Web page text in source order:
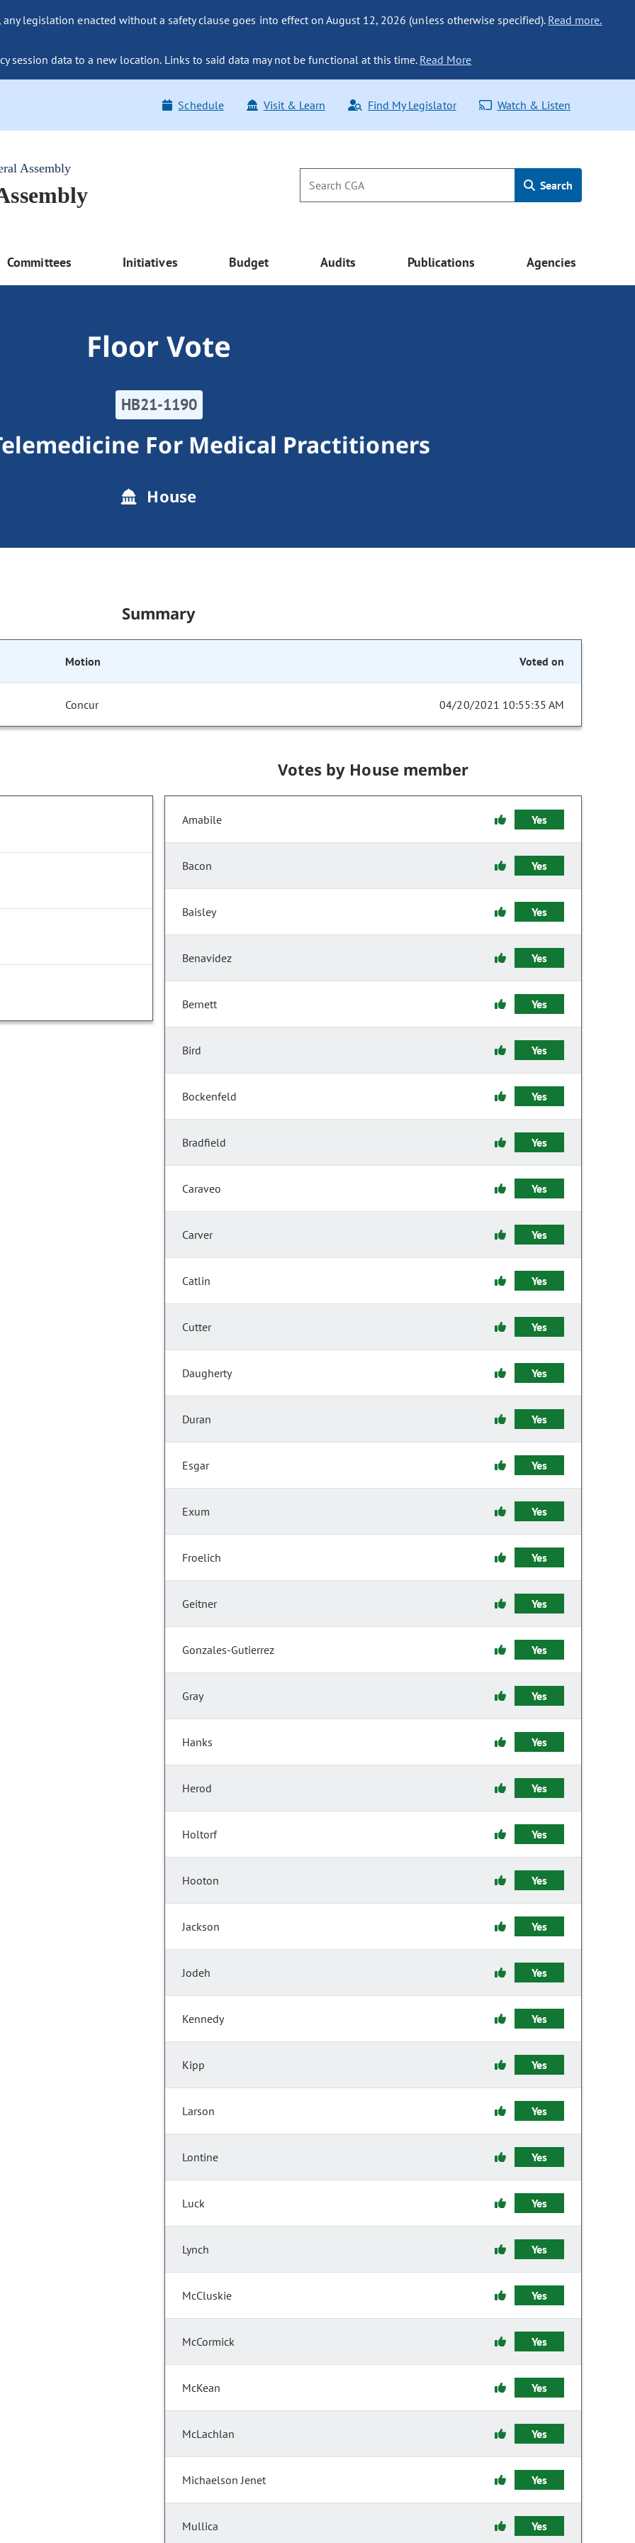
legislation enacted without a safety clause goes into effect on August 12, 2026 (unless otherwise specified). Read more.
session data to a new location. Links to said data may not be functional at this time. Read More
Schedule Visit & Learn Find My Legislator Watch & Listen
Assembly
Search
Committees Initiatives Budget Audits Publications Agencies
Floor Vote
HB21-1190
For Medical Practitioners
House
Summary
Motion Voted on
Concur 04/20/2021 10:55:35 AM
Votes by House member
Amabile Yes
Bacon Yes
Baisley Yes
Benavidez Yes
Bernett Yes
Bird Yes
Bockenfeld Yes
Bradfield Yes
Caraveo Yes
Carver Yes
Catlin Yes
Cutter Yes
Daugherty Yes
Duran Yes
Esgar Yes
Exum Yes
Froelich Yes
Geitner Yes
Gonzales-Gutierrez Yes
Gray Yes
Hanks Yes
Herod Yes
Holtorf Yes
Hooton Yes
Jackson Yes
Jodeh Yes
Kennedy Yes
Kipp Yes
Larson Yes
Lontine Yes
Luck Yes
Lynch Yes
McCluskie Yes
McCormick Yes
McKean Yes
McLachlan Yes
Michaelson Jenet Yes
Mullica Yes